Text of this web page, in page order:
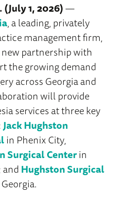
(July 1, 2026)—
, a leading, privately
management firm,
partnership with
the growing demand
across Georgia and
will provide
services at three key
Jack Hughston
in Phenix City,
Surgical Centerin
andHughston Surgical